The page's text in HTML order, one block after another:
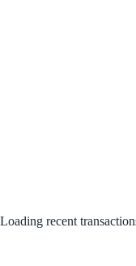
Loading recent